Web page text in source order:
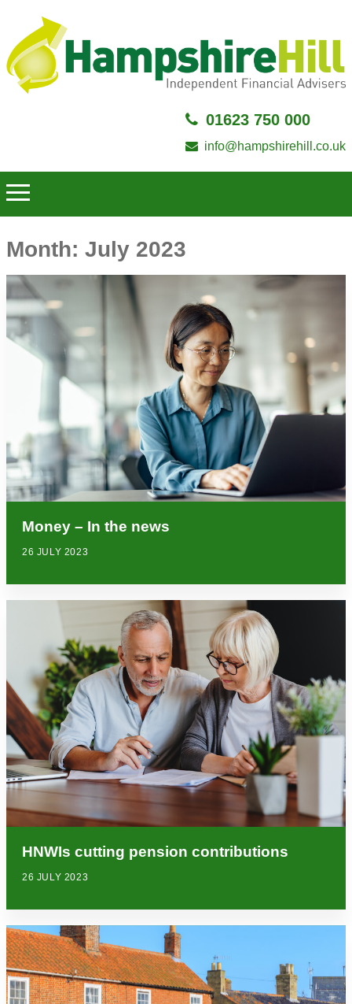
01623 750 000
info@hampshirehill.co.uk
Month: July 2023
Money – In the news
26 JULY 2023
HNWIs cutting pension contributions
26 JULY 2023